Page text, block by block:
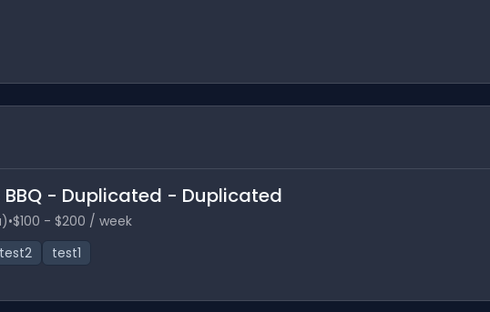
- Duplicated - Duplicated
•$100 - $200 / week
test2 test1